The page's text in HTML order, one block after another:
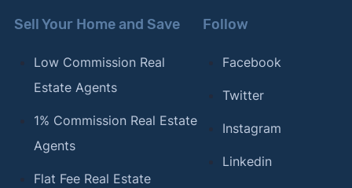
Sell Your Home and Save
Low Commission Real
Estate Agents
1% Commission Real Estate
Agents
Flat Fee Real Estate
Follow
Facebook
Twitter
Instagram
Linkedin